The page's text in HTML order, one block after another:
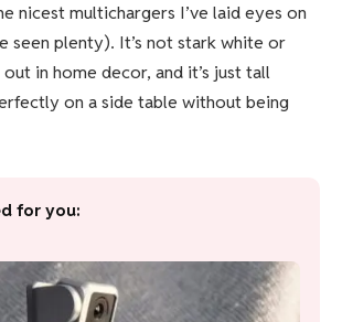
nicest multichargers I’ve laid eyes on
seen plenty). It’s not stark white or
in home decor, and it’s just tall
on a side table without being
for you: